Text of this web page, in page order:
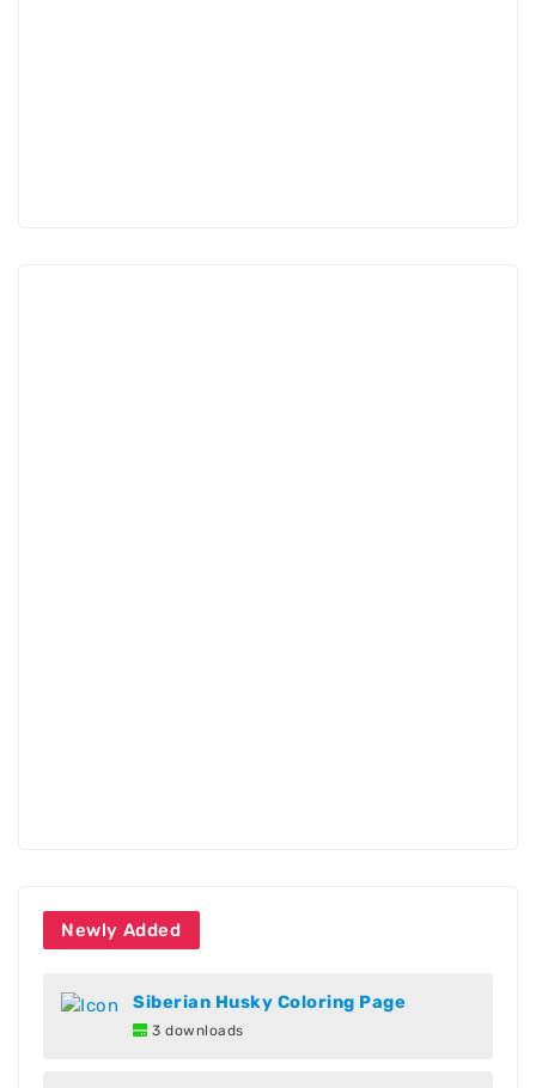
Newly Added
Siberian Husky Coloring Page
3 downloads